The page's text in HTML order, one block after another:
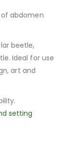
abdomen
beetle,
Ideal for use
art and
setting